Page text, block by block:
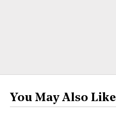
You May Also Like